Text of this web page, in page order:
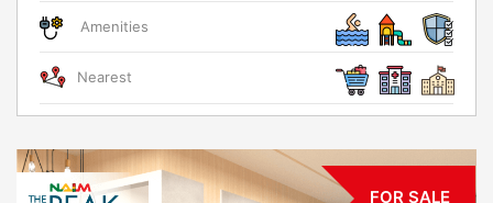
Amenities
Nearest
FOR SALE